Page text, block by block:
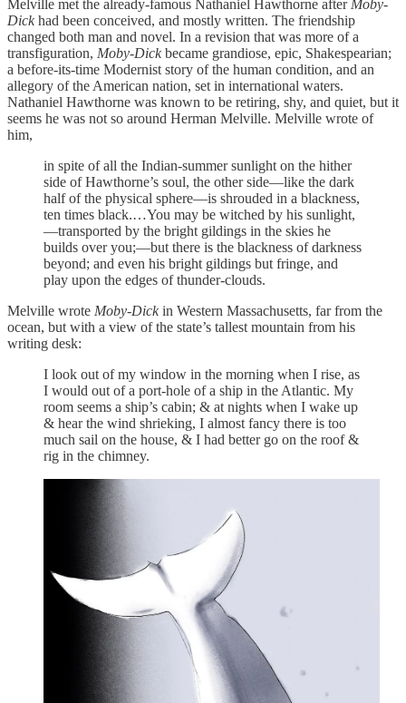
Melville met the already-famous Nathaniel Hawthorne after Moby-
Dickhad been conceived, and mostly written. The friendship
changed both man and novel. In a revision that was more of a
transfiguration, Moby-Dickbecame grandiose, epic, Shakespearian;
a before-its-time Modernist story of the human condition, and an
allegory of the American nation, set in international waters.
Nathaniel Hawthorne was known to be retiring, shy, and quiet, but it
seems he was not so around Herman Melville. Melville wrote of
him,
in spite of all the Indian-summer sunlight on the hither
side of Hawthorne’s soul, the other side—like the dark
half of the physical sphere—is shrouded in a blackness,
ten times black.…You may be witched by his sunlight,
—transported by the bright gildings in the skies he
builds over you;—but there is the blackness of darkness
beyond; and even his bright gildings but fringe, and
play upon the edges of thunder-clouds.
Melville wrote Moby-Dickin Western Massachusetts, far from the
ocean, but with a view of the state’s tallest mountain from his
writing desk:
I look out of my window in the morning when I rise, as
I would out of a port-hole of a ship in the Atlantic. My
room seems a ship’s cabin; & at nights when I wake up
& hear the wind shrieking, I almost fancy there is too
much sail on the house, & I had better go on the roof &
rig in the chimney.